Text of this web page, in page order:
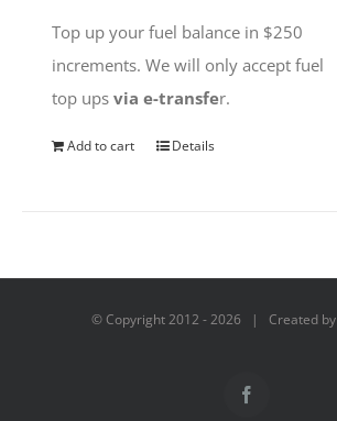
Top up your fuel balance in $250
increments. We will only accept fuel
top upsvia e-transfer.
Add to cart Details
© Copyright 2012 -2026 | Created by
Facebook